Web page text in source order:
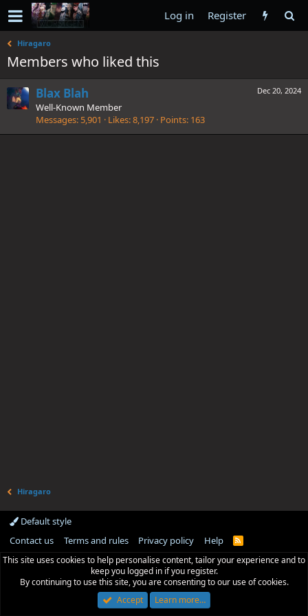
Log in Register
Hiragaro
Members who liked this
Dec 20, 2024
Blax Blah
Well-Known Member
Messages 5,901 Likes 8,197 Points 163
Hiragaro
Default style
Contact us
Terms and rules Privacy policy Help
R
S
This site uses cookies to help personalise content, tailor your experience and to
keep you logged in if you register.
By continuing to use this site, you are consenting to our use of cookies.
Accept
Learn more…